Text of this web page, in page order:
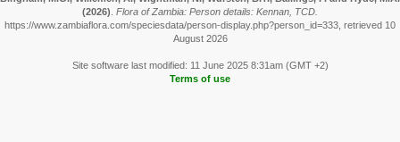
(2026). Flora of Zambia: Person details: Kennan, TCD.
https://www.zambiaflora.com/speciesdata/person-display.php?person_id=333, retrieved 10
August 2026
Site software last modified: 11 June 2025 8:31am (GMT +2)
Terms of use